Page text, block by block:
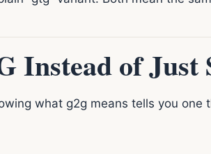
Instead of Just
what g2g means tells you one